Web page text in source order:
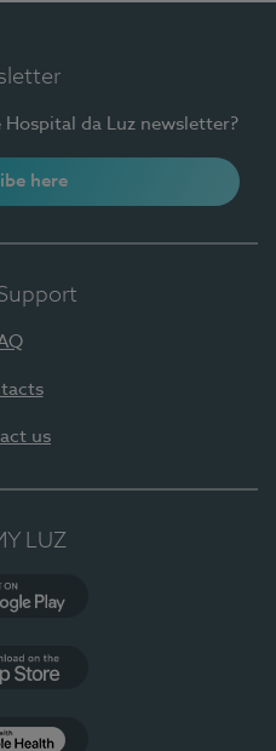
da Luz newsletter?
here
us
LUZ